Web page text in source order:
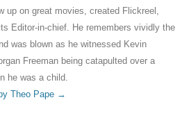
up on great movies, created Flickreel,
Editor-in-chief. He remembers vividly the
was blown as he witnessed Kevin
Freeman being catapulted over a
he was a child.
Theo Pape →